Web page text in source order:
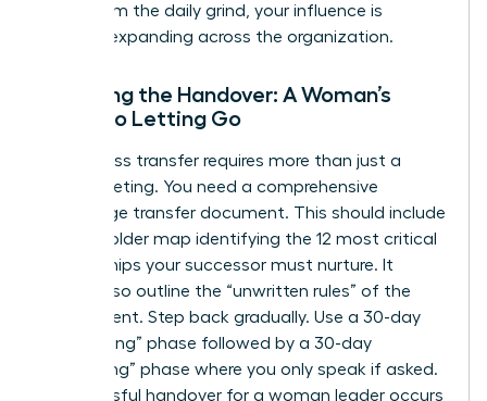
away from the daily grind, your influence is
actually expanding across the organization.
Finalizing the Handover: A Woman’s
Guide to Letting Go
A seamless transfer requires more than just a
quick meeting. You need a comprehensive
knowledge transfer document. This should include
a stakeholder map identifying the 12 most critical
relationships your successor must nurture. It
should also outline the “unwritten rules” of the
department. Step back gradually. Use a 30-day
“shadowing” phase followed by a 30-day
“consulting” phase where you only speak if asked.
A successful handover for a woman leader occurs